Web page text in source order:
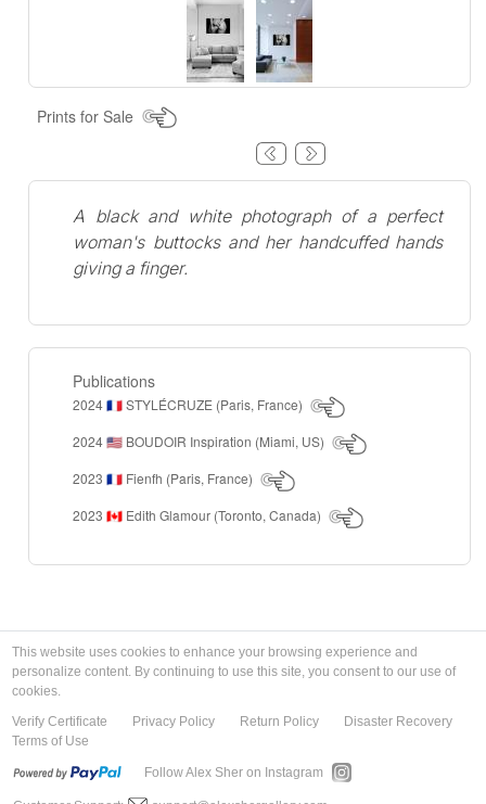
Prints for Sale
A black and white photograph of a perfect
woman's buttocks and her handcuffed hands
giving a finger.
Publications
2024 🇫🇷STYLÉCRUZE (Paris, France)
2024 🇺🇸 BOUDOIR Inspiration (Miami, US)
2023 🇫🇷 Fienfh (Paris, France)
2023 🇨🇦 Edith Glamour (Toronto, Canada)
This website uses cookies to enhance your browsing experience and
personalize content. By continuing to use this site, you consent to our use of
cookies.
Verify Certificate
Privacy Policy Return Policy
Disaster Recovery
Terms of Use
Follow Alex Sher on Instagram